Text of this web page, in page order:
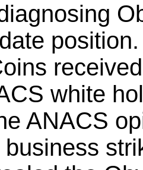
white
ANACS